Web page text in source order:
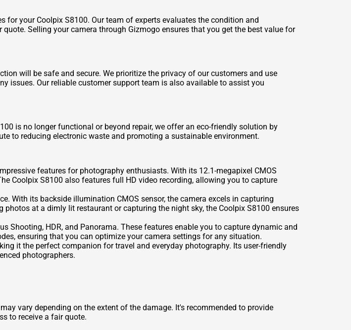
your Coolpix S8100. Our team of experts evaluates the condition and
Selling your camera through Gizmogo ensures that you get the best value for
will be safe and secure. We prioritize the privacy of our customers and use
issues. Our reliable customer support team is also available to assist you
is no longer functional or beyond repair, we offer an eco-friendly solution by
to reducing electronic waste and promoting a sustainable environment.
features for photography enthusiasts. With its 12.1-megapixel CMOS
Coolpix S8100 also features full HD video recording, allowing you to capture
With its backside illumination CMOS sensor, the camera excels in capturing
at a dimly lit restaurant or capturing the night sky, the Coolpix S8100 ensures
Shooting, HDR, and Panorama. These features enable you to capture dynamic and
ensuring that you can optimize your camera settings for any situation.
it the perfect companion for travel and everyday photography. Its user-friendly
photographers.
vary depending on the extent of the damage. It's recommended to provide
to receive a fair quote.